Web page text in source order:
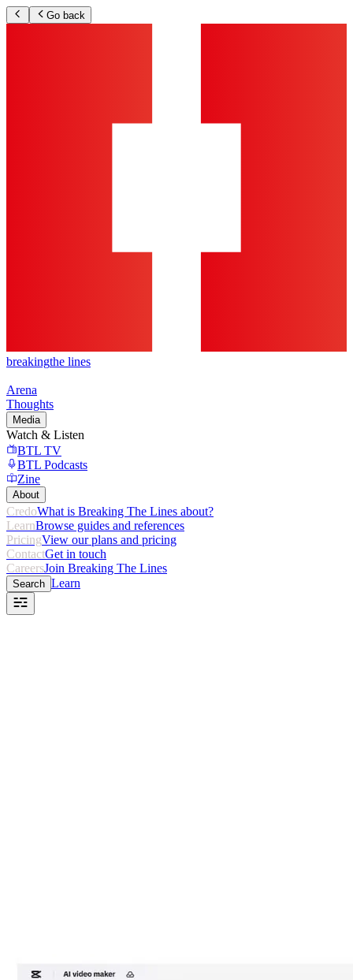
Go back
breakingthe lines
Arena
Thoughts
Media
Watch & Listen
BTL TV
BTL Podcasts
Zine
About
CredoWhat is Breaking The Lines about?
LearnBrowse guides and references
PricingView our plans and pricing
ContactGet in touch
CareersJoin Breaking The Lines
Search Learn